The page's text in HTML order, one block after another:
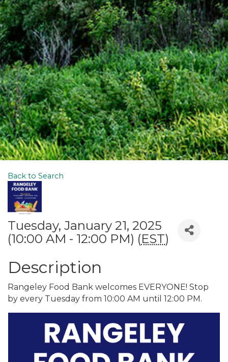
Back to Search
Tuesday, January 21, 2025
(10:00 AM - 12:00 PM) (EST)
Description
Rangeley Food Bank welcomes EVERYONE! Stop
by every Tuesday from 10:00 AM until 12:00 PM.